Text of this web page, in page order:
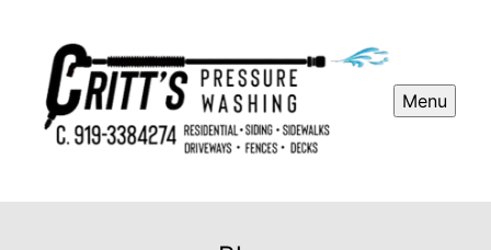
Menu